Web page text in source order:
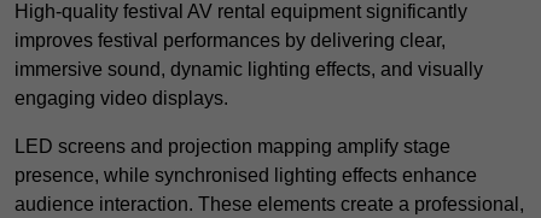
High-quality festival AV rental equipment significantly
improves festival performances by delivering clear,
immersive sound, dynamic lighting effects, and visually
engaging video displays.
LED screens and projection mapping amplify stage
presence, while synchronised lighting effects enhance
audience interaction. These elements create a professional,